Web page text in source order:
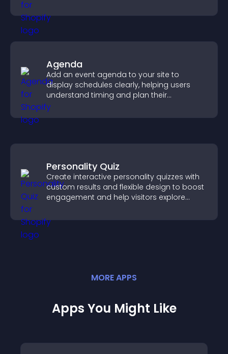
Agenda
Add an event agenda to your site to
display schedules clearly, helping users
understand timing and plan their
attendance.
Personality Quiz
Create interactive personality quizzes with
custom results and flexible design to boost
engagement and help visitors explore
MOREAPPS
Apps You Might Like